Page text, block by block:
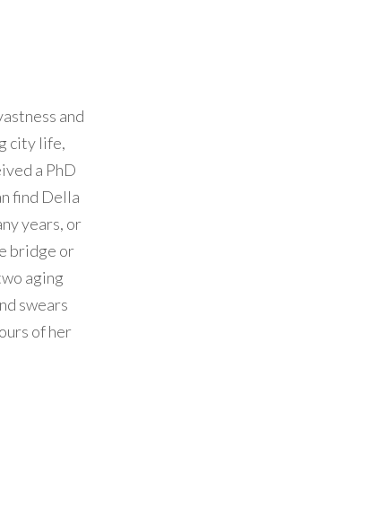
and
city life,
a PhD
find Della
years, or
bridge or
aging
swears
of her